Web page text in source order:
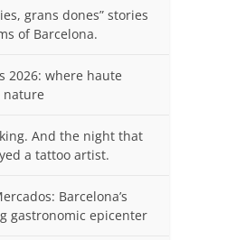
grans dones” stories
of Barcelona.
2026: where haute
nature
And the night that
a tattoo artist.
Barcelona’s
gastronomic epicenter